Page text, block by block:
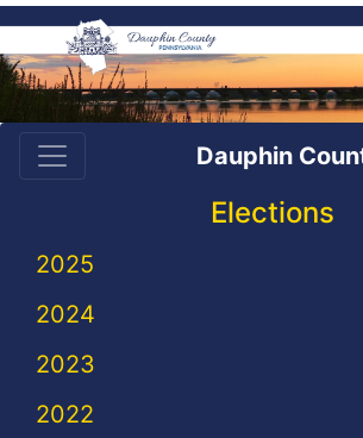
Dauphin
Elections
2025
2024
2023
2022